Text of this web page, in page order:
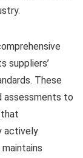
suppliers’
These
assessments to
actively